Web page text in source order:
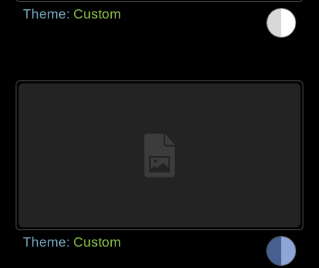
Theme: Custom
Theme: Custom